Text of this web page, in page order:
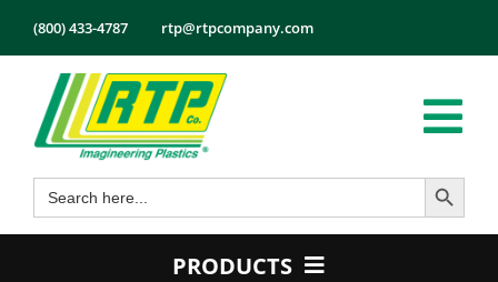
content
(800) 433-4787 rtp@rtpcompany.com
Products
Markets
Search
for:
Search Button
PRODUCTS